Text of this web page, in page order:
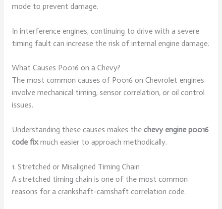
mode to prevent damage.
In interference engines, continuing to drive with a severe
timing fault can increase the risk of internal engine damage.
What Causes P0016 on a Chevy?
The most common causes of P0016 on Chevrolet engines
involve mechanical timing, sensor correlation, or oil control
issues.
Understanding these causes makes the chevy engine p0016
code fixmuch easier to approach methodically.
1. Stretched or Misaligned Timing Chain
A stretched timing chain is one of the most common
reasons for a crankshaft-camshaft correlation code.